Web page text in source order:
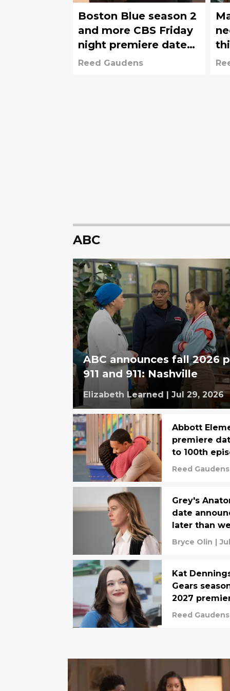
Boston Blue season 2
and more CBS Friday
night premiere dates
revealed
Reed Gaudens
ABC
ABC announces fall 2026
911 and 911: Nashville
Elizabeth Learned Jul 29, 2026
Abbott
premiere
to 100th
Reed Gaudens
Grey's
date
later than
Bryce Olin
Kat
Gears
2027
Reed Gaudens